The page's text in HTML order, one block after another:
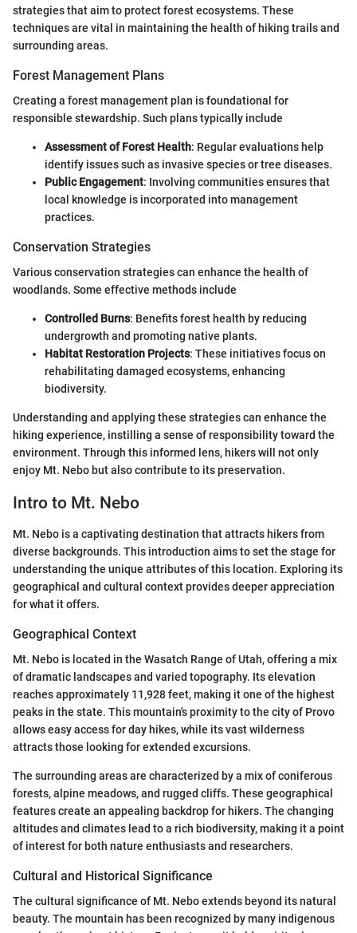
strategies that aim to protect forest ecosystems. These
techniques are vital in maintaining the health of hiking trails and
surrounding areas.
Forest Management Plans
Creating a forest management plan is foundational for
responsible stewardship. Such plans typically include
Assessment of Forest Health: Regular evaluations help
identify issues such as invasive species or tree diseases.
Public Engagement: Involving communities ensures that
local knowledge is incorporated into management
practices.
Conservation Strategies
Various conservation strategies can enhance the health of
woodlands. Some effective methods include
Controlled Burns: Benefits forest health by reducing
undergrowth and promoting native plants.
Habitat Restoration Projects: These initiatives focus on
rehabilitating damaged ecosystems, enhancing
biodiversity.
Understanding and applying these strategies can enhance the
hiking experience, instilling a sense of responsibility toward the
environment. Through this informed lens, hikers will not only
enjoy Mt. Nebo but also contribute to its preservation.
Intro to Mt. Nebo
Mt. Nebo is a captivating destination that attracts hikers from
diverse backgrounds. This introduction aims to set the stage for
understanding the unique attributes of this location. Exploring its
geographical and cultural context provides deeper appreciation
for what it offers.
Geographical Context
Mt. Nebo is located in the Wasatch Range of Utah, offering a mix
of dramatic landscapes and varied topography. Its elevation
reaches approximately 11,928 feet, making it one of the highest
peaks in the state. This mountain's proximity to the city of Provo
allows easy access for day hikes, while its vast wilderness
attracts those looking for extended excursions.
The surrounding areas are characterized by a mix of coniferous
forests, alpine meadows, and rugged cliffs. These geographical
features create an appealing backdrop for hikers. The changing
altitudes and climates lead to a rich biodiversity, making it a point
of interest for both nature enthusiasts and researchers.
Cultural and Historical Significance
The cultural significance of Mt. Nebo extends beyond its natural
beauty. The mountain has been recognized by many indigenous